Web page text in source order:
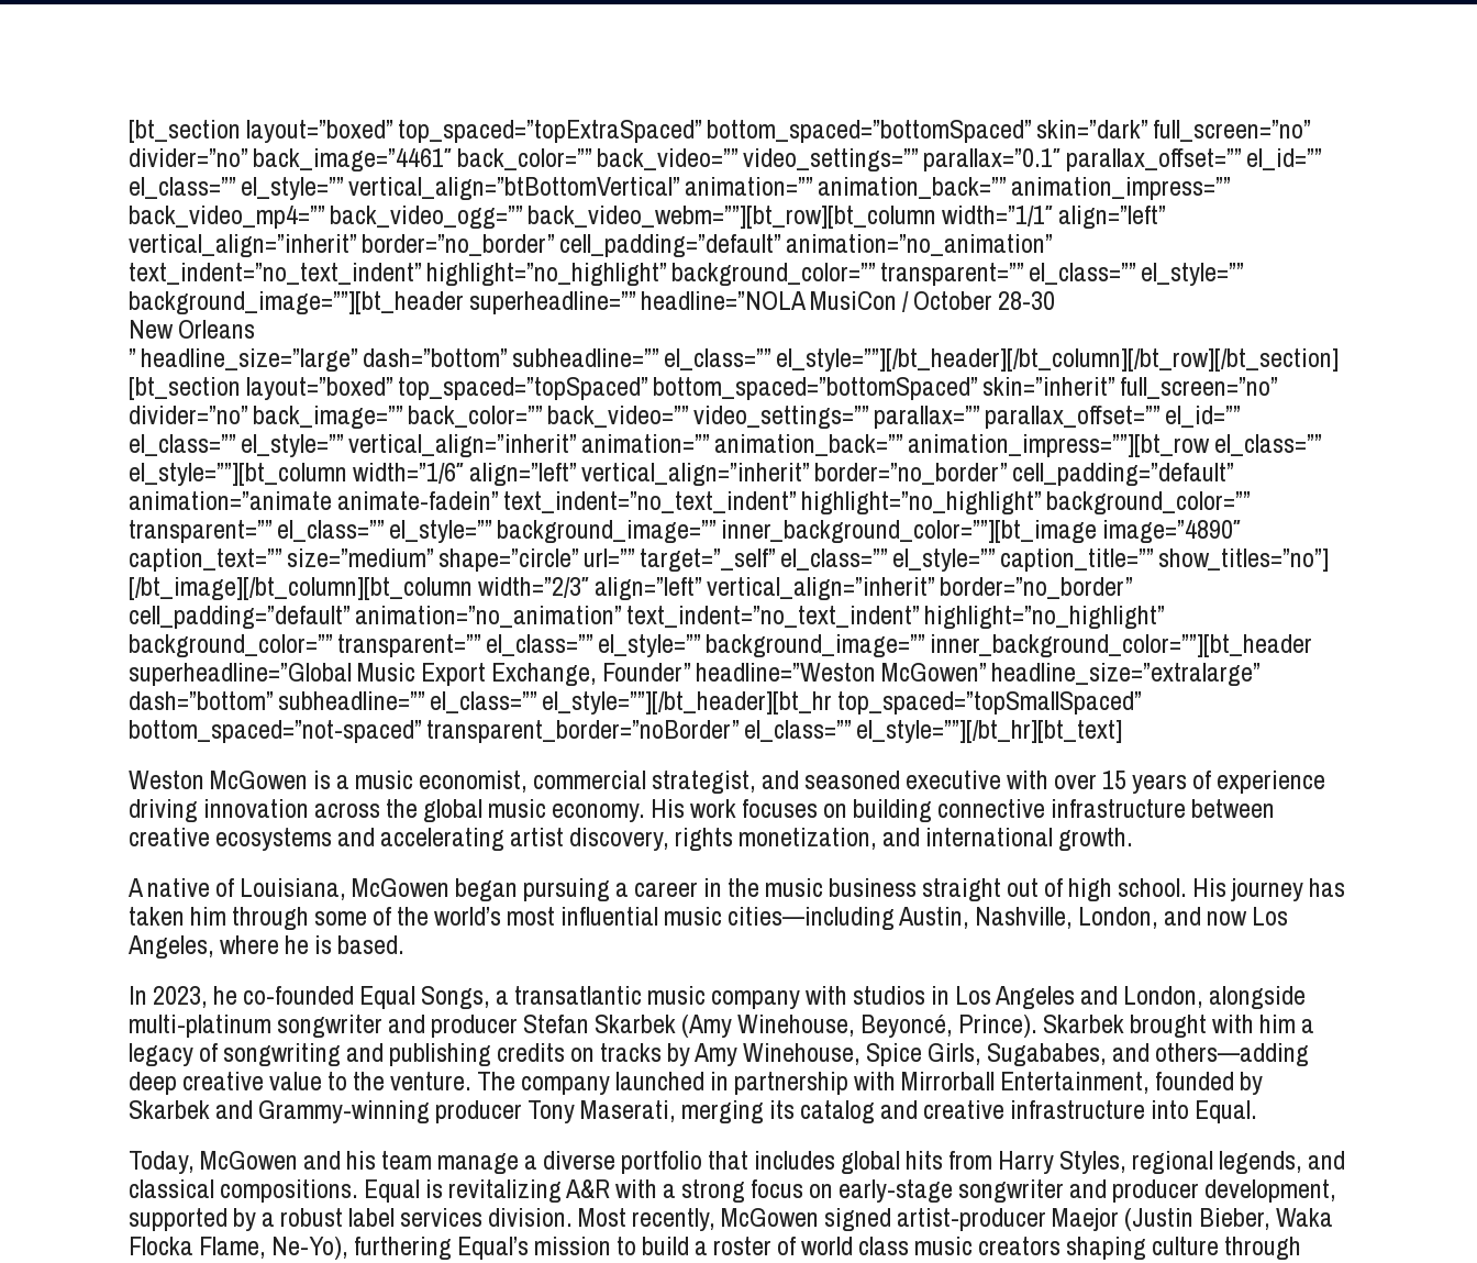
[bt_section layout=”boxed” top_spaced=”topExtraSpaced” bottom_spaced=”bottomSpaced” skin=”dark” full_screen=”no”
divider=”no” back_image=”4461″ back_color=”” back_video=”” video_settings=”” parallax=”0.1″ parallax_offset=”” el_id=””
el_class=”” el_style=”” vertical_align=”btBottomVertical” animation=”” animation_back=”” animation_impress=””
back_video_mp4=”” back_video_ogg=”” back_video_webm=””][bt_row][bt_column width=”1/1″ align=”left”
vertical_align=”inherit” border=”no_border” cell_padding=”default” animation=”no_animation”
text_indent=”no_text_indent” highlight=”no_highlight” background_color=”” transparent=”” el_class=”” el_style=””
background_image=””][bt_header superheadline=”” headline=”NOLA MusiCon / October 28-30
New Orleans
” headline_size=”large” dash=”bottom” subheadline=”” el_class=”” el_style=””][/bt_header][/bt_column][/bt_row][/bt_section]
[bt_section layout=”boxed” top_spaced=”topSpaced” bottom_spaced=”bottomSpaced” skin=”inherit” full_screen=”no”
divider=”no” back_image=”” back_color=”” back_video=”” video_settings=”” parallax=”” parallax_offset=”” el_id=””
el_class=”” el_style=”” vertical_align=”inherit” animation=”” animation_back=”” animation_impress=””][bt_row el_class=””
el_style=””][bt_column width=”1/6″ align=”left” vertical_align=”inherit” border=”no_border” cell_padding=”default”
animation=”animate animate-fadein” text_indent=”no_text_indent” highlight=”no_highlight” background_color=””
transparent=”” el_class=”” el_style=”” background_image=”” inner_background_color=””][bt_image image=”4890″
caption_text=”” size=”medium” shape=”circle” url=”” target=”_self” el_class=”” el_style=”” caption_title=”” show_titles=”no”]
[/bt_image][/bt_column][bt_column width=”2/3″ align=”left” vertical_align=”inherit” border=”no_border”
cell_padding=”default” animation=”no_animation” text_indent=”no_text_indent” highlight=”no_highlight”
background_color=”” transparent=”” el_class=”” el_style=”” background_image=”” inner_background_color=””][bt_header
superheadline=”Global Music Export Exchange, Founder” headline=”Weston McGowen” headline_size=”extralarge”
dash=”bottom” subheadline=”” el_class=”” el_style=””][/bt_header][bt_hr top_spaced=”topSmallSpaced”
bottom_spaced=”not-spaced” transparent_border=”noBorder” el_class=”” el_style=””][/bt_hr][bt_text]
Weston McGowen is a music economist, commercial strategist, and seasoned executive with over 15 years of experience
driving innovation across the global music economy. His work focuses on building connective infrastructure between
creative ecosystems and accelerating artist discovery, rights monetization, and international growth.
A native of Louisiana, McGowen began pursuing a career in the music business straight out of high school. His journey has
taken him through some of the world’s most influential music cities—including Austin, Nashville, London, and now Los
Angeles, where he is based.
In 2023, he co-founded Equal Songs, a transatlantic music company with studios in Los Angeles and London, alongside
multi-platinum songwriter and producer Stefan Skarbek (Amy Winehouse, Beyoncé, Prince). Skarbek brought with him a
legacy of songwriting and publishing credits on tracks by Amy Winehouse, Spice Girls, Sugababes, and others—adding
deep creative value to the venture. The company launched in partnership with Mirrorball Entertainment, founded by
Skarbek and Grammy-winning producer Tony Maserati, merging its catalog and creative infrastructure into Equal.
Today, McGowen and his team manage a diverse portfolio that includes global hits from Harry Styles, regional legends, and
classical compositions. Equal is revitalizing A&R with a strong focus on early-stage songwriter and producer development,
supported by a robust label services division. Most recently, McGowen signed artist-producer Maejor (Justin Bieber, Waka
Flocka Flame, Ne-Yo), furthering Equal’s mission to build a roster of world class music creators shaping culture through